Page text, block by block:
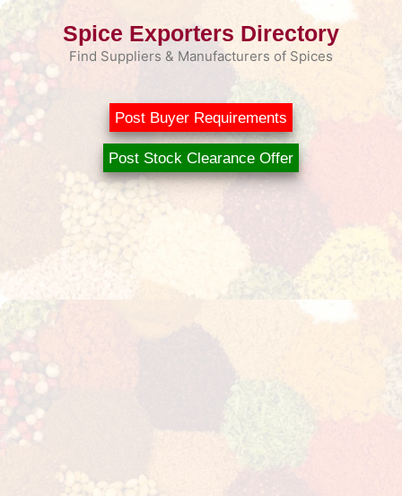
Skip
Spice Exporters Directory
Find Suppliers & Manufacturers of Spices
Post Buyer Requirements
Post Stock Clearance Offer